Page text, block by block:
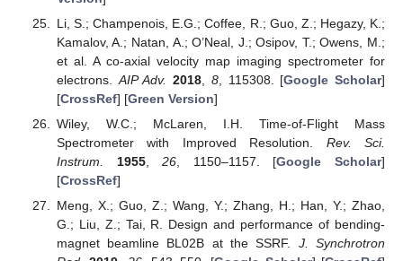
Li, S.; Champenois, E.G.; Coffee, R.; Guo, Z.; Hegazy, K.;
Kamalov, A.; Natan, A.; O’Neal, J.; Osipov, T.; Owens, M.;
et al. A co-axial velocity map imaging spectrometer for
electrons. AIP Adv. 2018 8, 115308. [Google Scholar]
[CrossRef] [Green Version]
Wiley, W.C.; McLaren, I.H. Time-of-Flight Mass
Spectrometer with Improved Resolution. Rev. Sci.
Instrum.
1955,26 , 1150–1157. [Google Scholar]
[CrossRef]
Meng, X.; Guo, Z.; Wang, Y.; Zhang, H.; Han, Y.; Zhao,
G.; Liu, Z.; Tai, R. Design and performance of bending-
magnet beamline BL02B at the SSRF. J. Synchrotron